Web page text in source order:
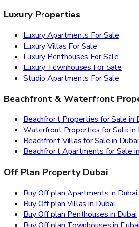
Luxury Properties
Luxury Apartments For Sale
Luxury Villas For Sale
Luxury Penthouses For Sale
Luxury Townhouses For Sale
Studio Apartments For Sale
Beachfront & Waterfront
Beachfront Properties for Sale in
Waterfront Properties for Sale in
Beachfront Villas for Sale in Dubai
Beachfront Apartments for Sale
Off Plan Property Dubai
Buy Off plan Apartments in Dubai
Buy Off plan Villas in Dubai
Buy Off plan Penthouses in Dubai